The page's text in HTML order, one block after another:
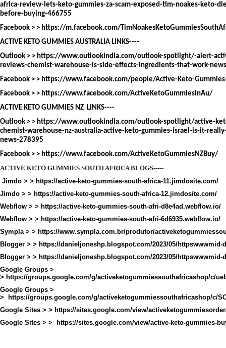
africa-review-lets-keto-gummies-za-scam-exposed-tim-noakes-keto-
before-buying-466755
Facebook > > https://m.facebook.com/
ACTIVE KETO GUMMIES AUSTRALIA LINKS----
Outlook > > https://www.outlookindia.com/outlook-spotlight/-alert-
reviews-chemist-warehouse-is-side-effects-ingredients-that-work-
Facebook > > https://www.facebook.com/people/Active-Keto-
Facebook > > https://www.facebook.com/ActiveKetoGummiesInAu/
ACTIVE KETO GUMMIES NZ LINKS----
Outlook > > https://www.outlookindia.com/outlook-spotlight/active-
chemist-warehouse-nz-australia-active-keto-gummies-israel-is-it-
news-278395
Facebook > > https://www.facebook.com/ActiveKetoGummiesNZBuy/
ACTIVE KETO GUMMIES SOUTH AFRICA BLOGS-----
Jimdo > > https://active-keto-gummies-south-africa-11.jimdosite.com/
Jimdo > > https://active-keto-gummies-south-africa-12.jimdosite.com/
Webflow > > https://active-keto-gummies-south-afri-d8e4ad.webflow.io/
Webflow > > https://active-keto-gummies-south-afri-6d6935.webflow.io/
Sympla > > https://www.sympla.com.br/produtor/
Blogger > > https://danieljoneshp.blogspot.com/2023/05/httpswwwmid-
Blogger > > https://danieljoneshp.blogspot.com/2023/05/httpswwwmid-
Google Groups >
> https://groups.google.com/g/activeketogummiessouthafricashop/c/
Google Groups >
> https://groups.google.com/g/activeketogummiessouthafricashop/c/
Google Sites > > https://sites.google.com/view/
Google Sites > > https://sites.google.com/view/active-keto-gummies-